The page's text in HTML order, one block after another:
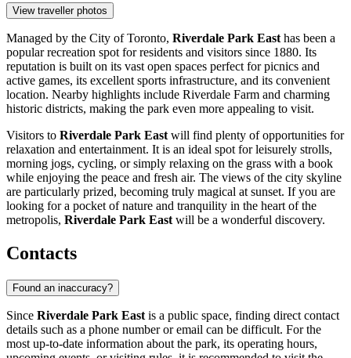
View traveller photos
Managed by the City of Toronto, Riverdale Park East has been a
popular recreation spot for residents and visitors since 1880. Its
reputation is built on its vast open spaces perfect for picnics and
active games, its excellent sports infrastructure, and its convenient
location. Nearby highlights include Riverdale Farm and charming
historic districts, making the park even more appealing to visit.
Visitors to Riverdale Park East will find plenty of opportunities for
relaxation and entertainment. It is an ideal spot for leisurely strolls,
morning jogs, cycling, or simply relaxing on the grass with a book
while enjoying the peace and fresh air. The views of the city skyline
are particularly prized, becoming truly magical at sunset. If you are
looking for a pocket of nature and tranquility in the heart of the
metropolis, Riverdale Park East will be a wonderful discovery.
Contacts
Found an inaccuracy?
Since Riverdale Park East is a public space, finding direct contact
details such as a phone number or email can be difficult. For the
most up-to-date information about the park, its operating hours,